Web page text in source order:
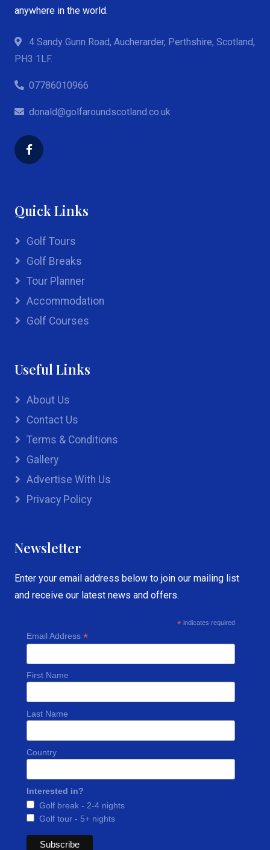
anywhere in the world.
4 Sandy Gunn Road, Aucherarder, Perthshire, Scotland,
PH3 1LF.
07786010966
donald@golfaroundscotland.co.uk
Quick Links
Golf Tours
Golf Breaks
Tour Planner
Accommodation
Golf Courses
Useful Links
About Us
Contact Us
Terms & Conditions
Gallery
Advertise With Us
Privacy Policy
Newsletter
Enter your email address below to join our mailing list
and receive our latest news and offers.
*indicates required
Email Address *
First Name
Last Name
Country
Interested in?
Golf break - 2-4 nights
Golf tour - 5+ nights